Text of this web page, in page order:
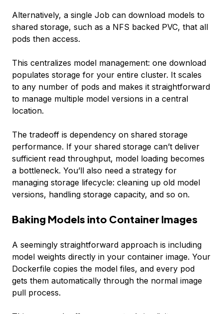
Alternatively, a single Job can download models to
shared storage, such as a NFS backed PVC, that all
pods then access.
This centralizes model management: one download
populates storage for your entire cluster. It scales
to any number of pods and makes it straightforward
to manage multiple model versions in a central
location.
The tradeoff is dependency on shared storage
performance. If your shared storage can’t deliver
sufficient read throughput, model loading becomes
a bottleneck. You’ll also need a strategy for
managing storage lifecycle: cleaning up old model
versions, handling storage capacity, and so on.
Baking Models into Container Images
A seemingly straightforward approach is including
model weights directly in your container image. Your
Dockerfile copies the model files, and every pod
gets them automatically through the normal image
pull process.